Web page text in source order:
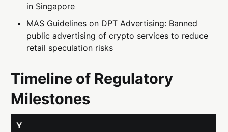
in Singapore
MAS Guidelines on DPT Advertising: Banned
public advertising of crypto services to reduce
retail speculation risks
Timeline of Regulatory
Milestones
Y